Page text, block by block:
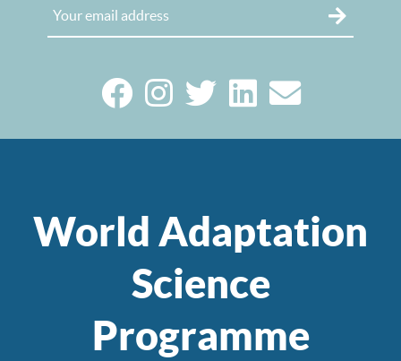
World Adaptation
Science
Programme